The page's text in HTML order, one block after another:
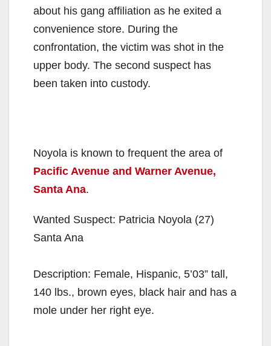
about his gang affiliation as he exited a
convenience store. During the
confrontation, the victim was shot in the
upper body. The second suspect has
been taken into custody.
Noyola is known to frequent the area of
Pacific Avenue and Warner Avenue,
Santa Ana.
Wanted Suspect: Patricia Noyola (27)
Santa Ana
Description: Female, Hispanic, 5’03” tall,
140 lbs., brown eyes, black hair and has a
mole under her right eye.